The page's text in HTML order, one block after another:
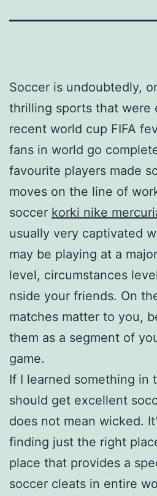
Soccer is undoubtedly,
thrilling sports that were
recent world cup FIFA
fans in world go
favourite players made
moves on the line of
soccer korki nike
usually very captivated
may be playing at a
level, circumstances
nside your friends. On
matches matter to you,
them as a segment of
game.
If I learned something in
should get excellent
does not mean wicked.
finding just the right
place that provides a
soccer cleats in entire